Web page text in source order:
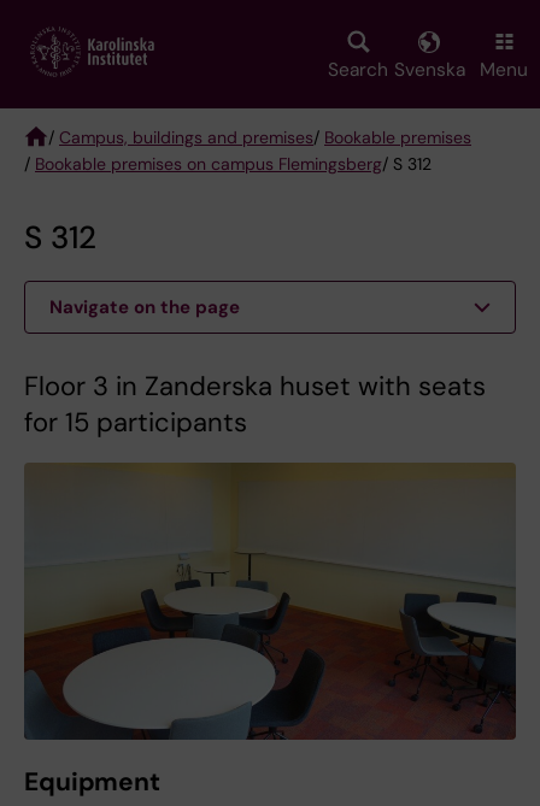
main
Search Svenska Menu
Breadcrumb
/ Campus, buildings and premises/ Bookable premises
/ Bookable premises on campus Flemingsberg/ S 312
S 312
Navigate on the page
Floor 3 in Zanderska huset with seats
for 15 participants
Equipment